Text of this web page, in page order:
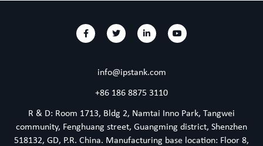
info@ipstank.com
+86 186 8875 3110
R & D: Room 1713, Bldg 2, Namtai Inno Park, Tangwei
community, Fenghuang street, Guangming district, Shenzhen
518132, GD, P.R. China. Manufacturing base location: Floor 8,